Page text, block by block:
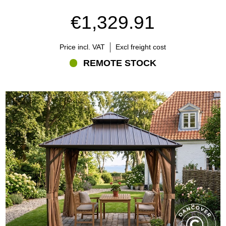
before corrosion develops.
Always follow the maintenance instructions supplied with the
Before choosing a metal roof gazebo, consider:
How you intend to use it
The available installation space
The furniture placed underneath
The foundation and anchoring requirements
The amount of shade you want
Local weather conditions
Compatible curtains, nets and sidewalls
Relevant local building requirements
A metal roof gazebo is a long-term addition to the garden, so size,
placement and construction should be considered carefully.
Metal roof gazebos from Flextents.com
€1,329.91
Price incl. VAT Excl freight cost
REMOTE STOCK